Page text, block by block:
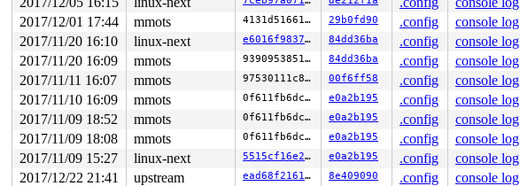
2017/12/01 17:44
mmots 4131d5166185 29b0fd90 .config console log
2017/11/20 16:10
linux-next e6016f98372b 84dd36ba .config console log
2017/11/20 16:09
mmots 9390953851bb 84dd36ba .config console log
2017/11/11 16:07
mmots 97530111c84b 00f6ff58 .config console log
2017/11/10 16:09
mmots 0f611fb6dcc0 e0a2b195 .config console log
2017/11/09 18:52
mmots 0f611fb6dcc0 e0a2b195 .config console log
2017/11/09 18:08
mmots 0f611fb6dcc0 e0a2b195 .config console log
2017/11/09 15:27
linux-next 5515cf16e270 e0a2b195 .config console log
2017/12/22 21:41
upstream ead68f216110 8e409090 .config console log